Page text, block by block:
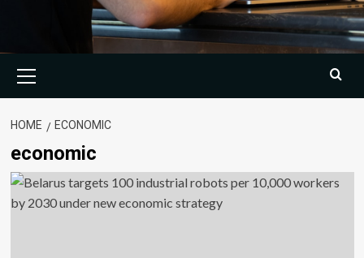
Menu
HOME ECONOMIC
economic